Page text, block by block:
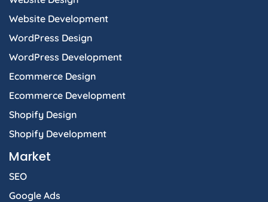
n
Website Development
WordPress Design
WordPress Development
Ecommerce Design
Ecommerce Development
Shopify Design
Shopify Development
Market
SEO
Google Ads